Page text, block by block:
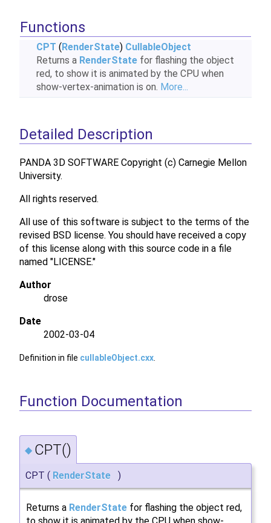
Functions
CPT (RenderState) CullableObject
Returns a RenderState for flashing the object
red, to show it is animated by the CPU when
show-vertex-animation is on. More...
Detailed Description
PANDA 3D SOFTWARE Copyright (c) Carnegie Mellon
University.
All rights reserved.
All use of this software is subject to the terms of the
revised BSD license. You should have received a copy
of this license along with this source code in a file
named "LICENSE."
Author
drose
Date
2002-03-04
Definition in file cullableObject.cxx
Function Documentation
◆ CPT()
CPT ( RenderState )
Returns a RenderState for flashing the object red,